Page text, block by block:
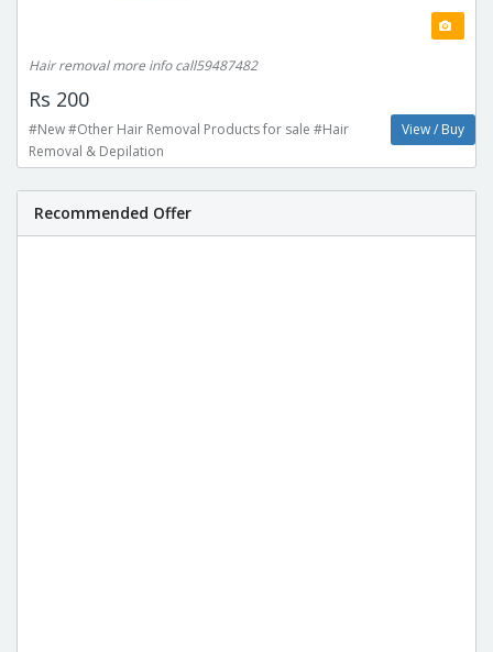
Hair removal more info call59487482
Rs 200
#New #Other Hair Removal Products for sale #Hair
Removal & Depilation
View / Buy
Recommended Offer